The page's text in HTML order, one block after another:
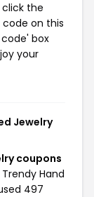
click the
on this
box
your
Jewelry
coupons
Hand
497